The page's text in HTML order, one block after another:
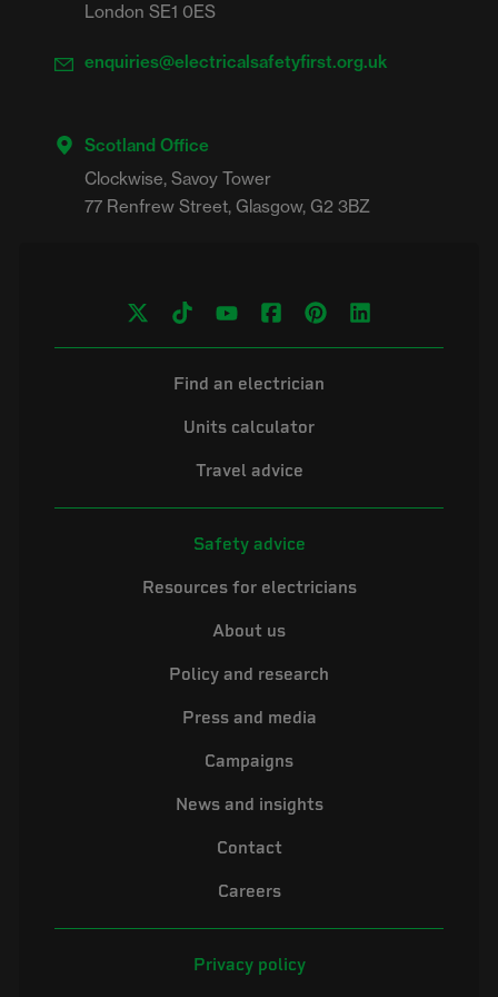
London SE1 0ES
enquiries@electricalsafetyfirst.org.uk
Scotland Office
Clockwise, Savoy Tower
Find an electrician
Units calculator
Travel advice
Safety advice
Resources for electricians
About us
Policy and research
Press and media
Campaigns
News and insights
Contact
Careers
Privacy policy